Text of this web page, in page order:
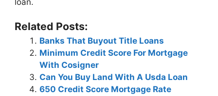
Related Posts:
Banks That Buyout Title Loans
Minimum Credit Score For Mortgage
With Cosigner
Can You Buy Land With A Usda Loan
650 Credit Score Mortgage Rate